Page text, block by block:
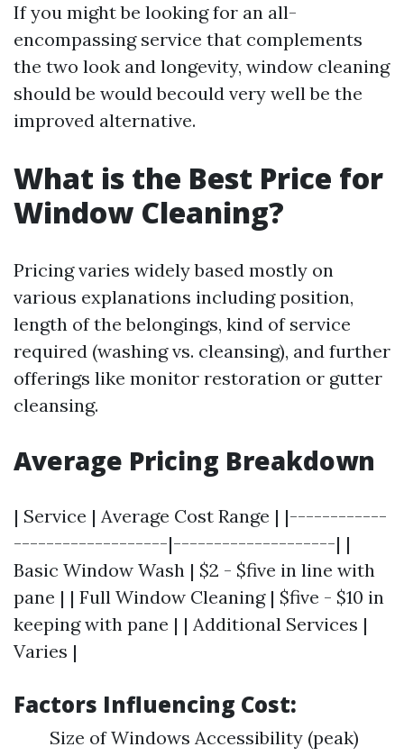
If you might be looking for an all-
encompassing service that complements
the two look and longevity, window cleaning
should be would becould very well be the
improved alternative.
What is the Best Price for
Window Cleaning?
Pricing varies widely based mostly on
various explanations including position,
length of the belongings, kind of service
required (washing vs. cleansing), and further
offerings like monitor restoration or gutter
cleansing.
Average Pricing Breakdown
| Service | Average Cost Range | |------------
-------------------|--------------------| |
Basic Window Wash | $2 - $five in line with
pane | | Full Window Cleaning | $five - $10 in
keeping with pane | | Additional Services |
Varies |
Factors Influencing Cost:
Size of Windows Accessibility (peak)